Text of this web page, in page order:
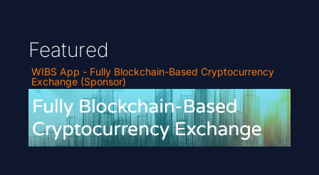
Featured
WIBS App - Fully Blockchain-Based Cryptocurrency
Exchange (Sponsor)